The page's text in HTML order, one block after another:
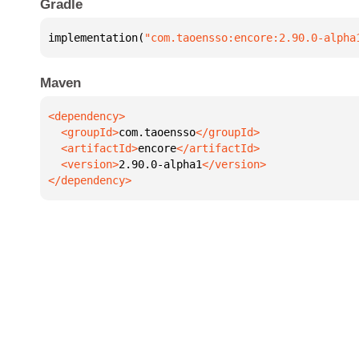
Gradle
implementation( "com.taoensso:encore:2.90.0-
Maven
  <groupId>
com.taoensso
  <artifactId>
encore
  <version>
2.90.0-alpha1
</dependency>